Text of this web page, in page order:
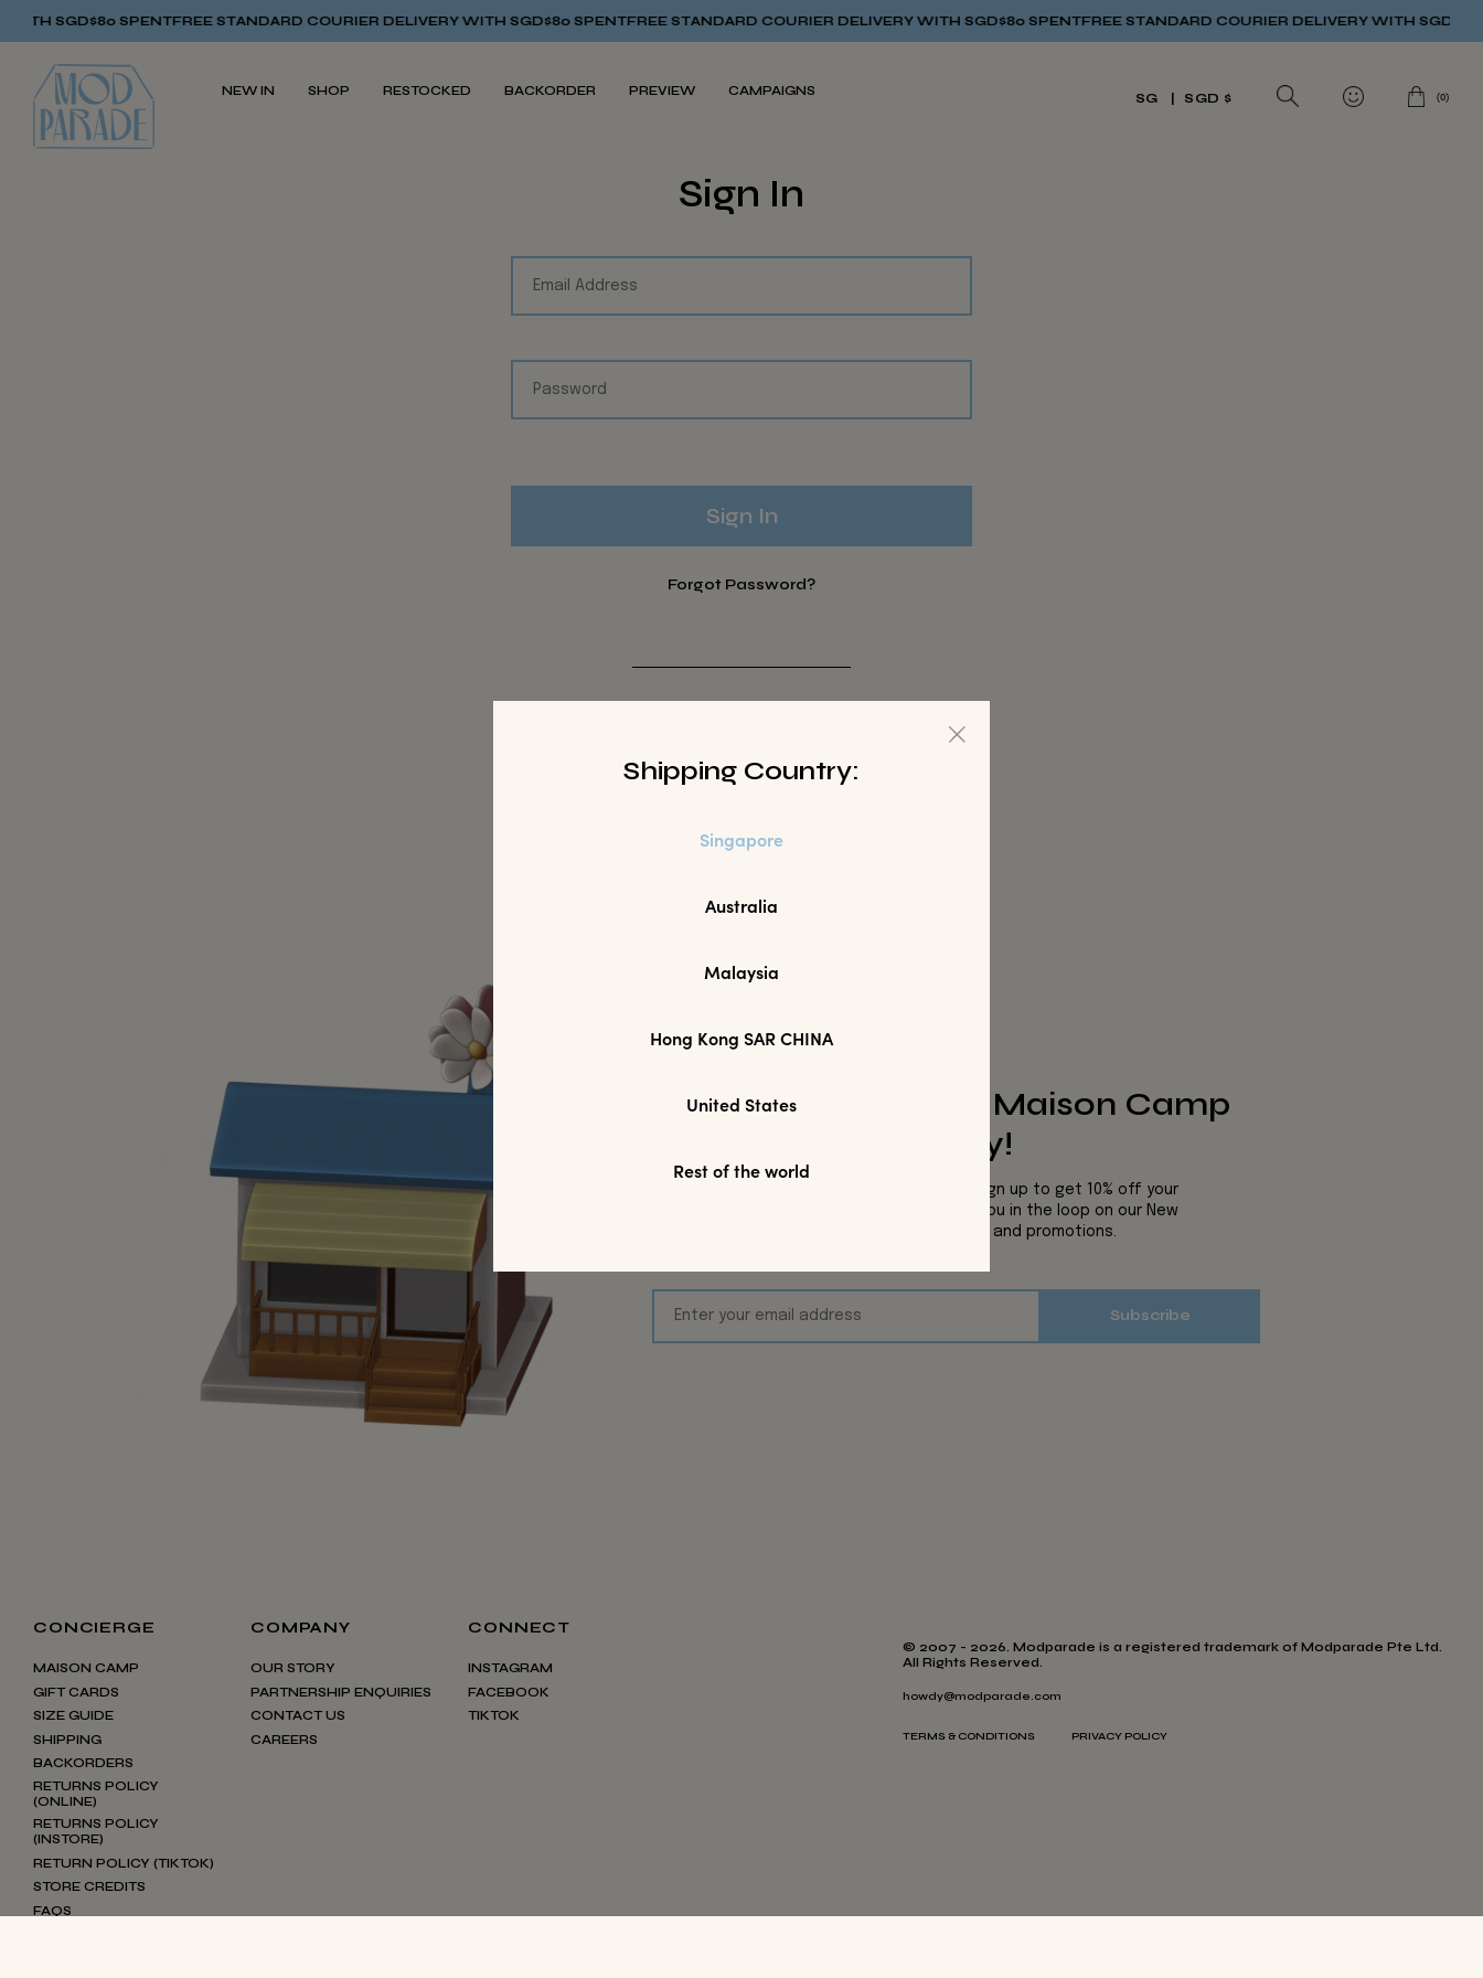
SGD$80 SPENTFREE STANDARD COURIER DELIVERY WITH SGD$80 SPENTFREE STANDARD COURIER DELIVERY WITH SGD$80 SPENTFREE STANDARD COURIER DELIVERY WITH SGD$80
NEW IN SHOP RESTOCKED BACKORDER PREVIEW CAMPAIGNS SG SGD $ (0)
Sign In
Forgot Password?
Join Modparade's Maison Camp
Today!
We’d love to keep inspiring you! Sign up to get 10% off your
first online purchase, plus keep you in the loop on our New
Arrivals, Exclusive access and promotions.
CONCIERGE
MAISON CAMP
GIFT CARDS
SIZE GUIDE
SHIPPING
BACKORDERS
RETURNS POLICY
(ONLINE)
RETURNS POLICY
(INSTORE)
RETURN POLICY (TIKTOK)
STORE CREDITS
FAQS
COMPANY
OUR STORY
PARTNERSHIP ENQUIRIES
CONTACT US
CAREERS
CONNECT
INSTAGRAM
FACEBOOK
TIKTOK
© 2007 - 2026. Modparade is a registered trademark of Modparade Pte Ltd.
All Rights Reserved.
howdy@modparade.com
TERMS & CONDITIONS PRIVACY POLICY
Shipping Country:
Singapore
Australia
Malaysia
Hong Kong SAR CHINA
United States
Rest of the world